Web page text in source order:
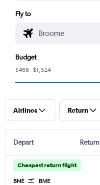
Fly to
Budget
$468 - $1,524
Airlines Return
Depart Return
Cheapest return flight
BNE BME